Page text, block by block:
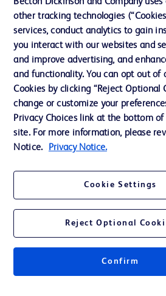
Our Company
Ethics and Compliance
Support
Contact us
Cookie Preferences
Privacy
© 2026 BD. All rights reserved. BD and the BD
Becton, Dickinson and Company. All other
other tracking technologies
services, conduct analytics to gain
you interact with our websites and
and improve advertising, and
and functionality. You can opt out of
Cookies by clicking “Reject Optional
change or customize your
Privacy Choices link at the bottom
site. For more information, please
Notice.
Privacy Notice.
Cookie Settings
Reject Optional
Confirm